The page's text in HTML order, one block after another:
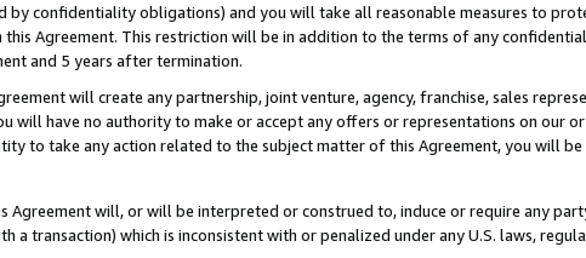
confidentiality obligations) and you will take all reasonable measures to
Agreement. This restriction will be in addition to the terms of any
and 5 years after termination.
will create any partnership, joint venture, agency, franchise, sales
will have no authority to make or accept any offers or representations on our
to take any action related to the subject matter of this Agreement, you will
will, or will be interpreted or construed to, induce or require any
a transaction) which is inconsistent with or penalized under any U.S. laws,